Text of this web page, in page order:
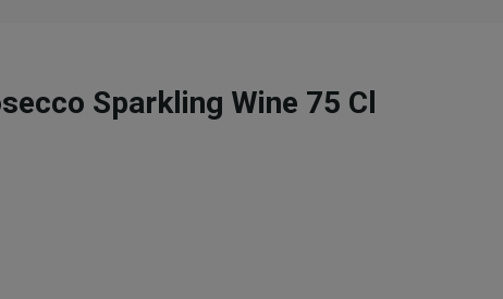
Sparkling Wine 75 Cl